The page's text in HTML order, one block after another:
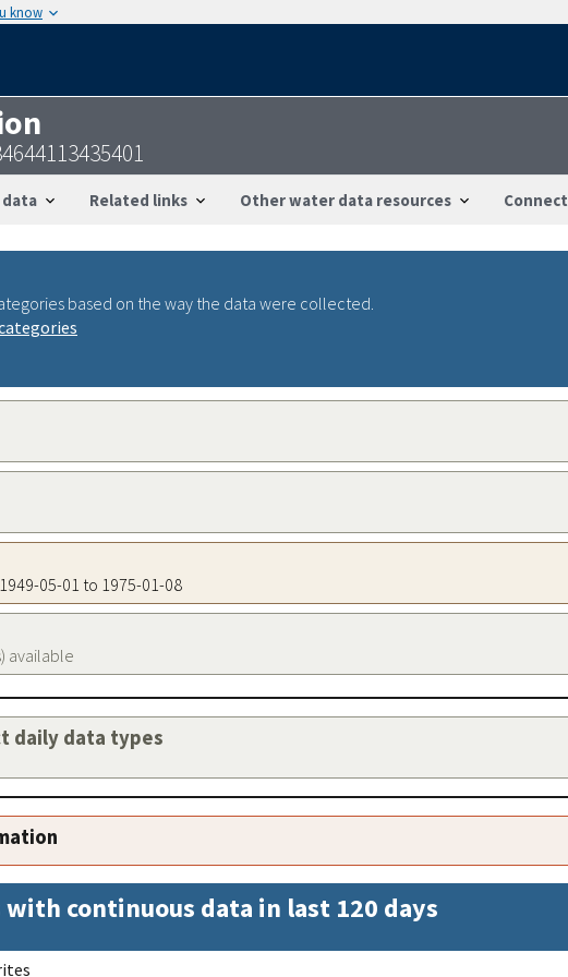
know
data Related links Other water data resources Connect
based on the way the data were collected.
05-01 to 1975-01-08
available
daily data types
continuous data in last 120 days